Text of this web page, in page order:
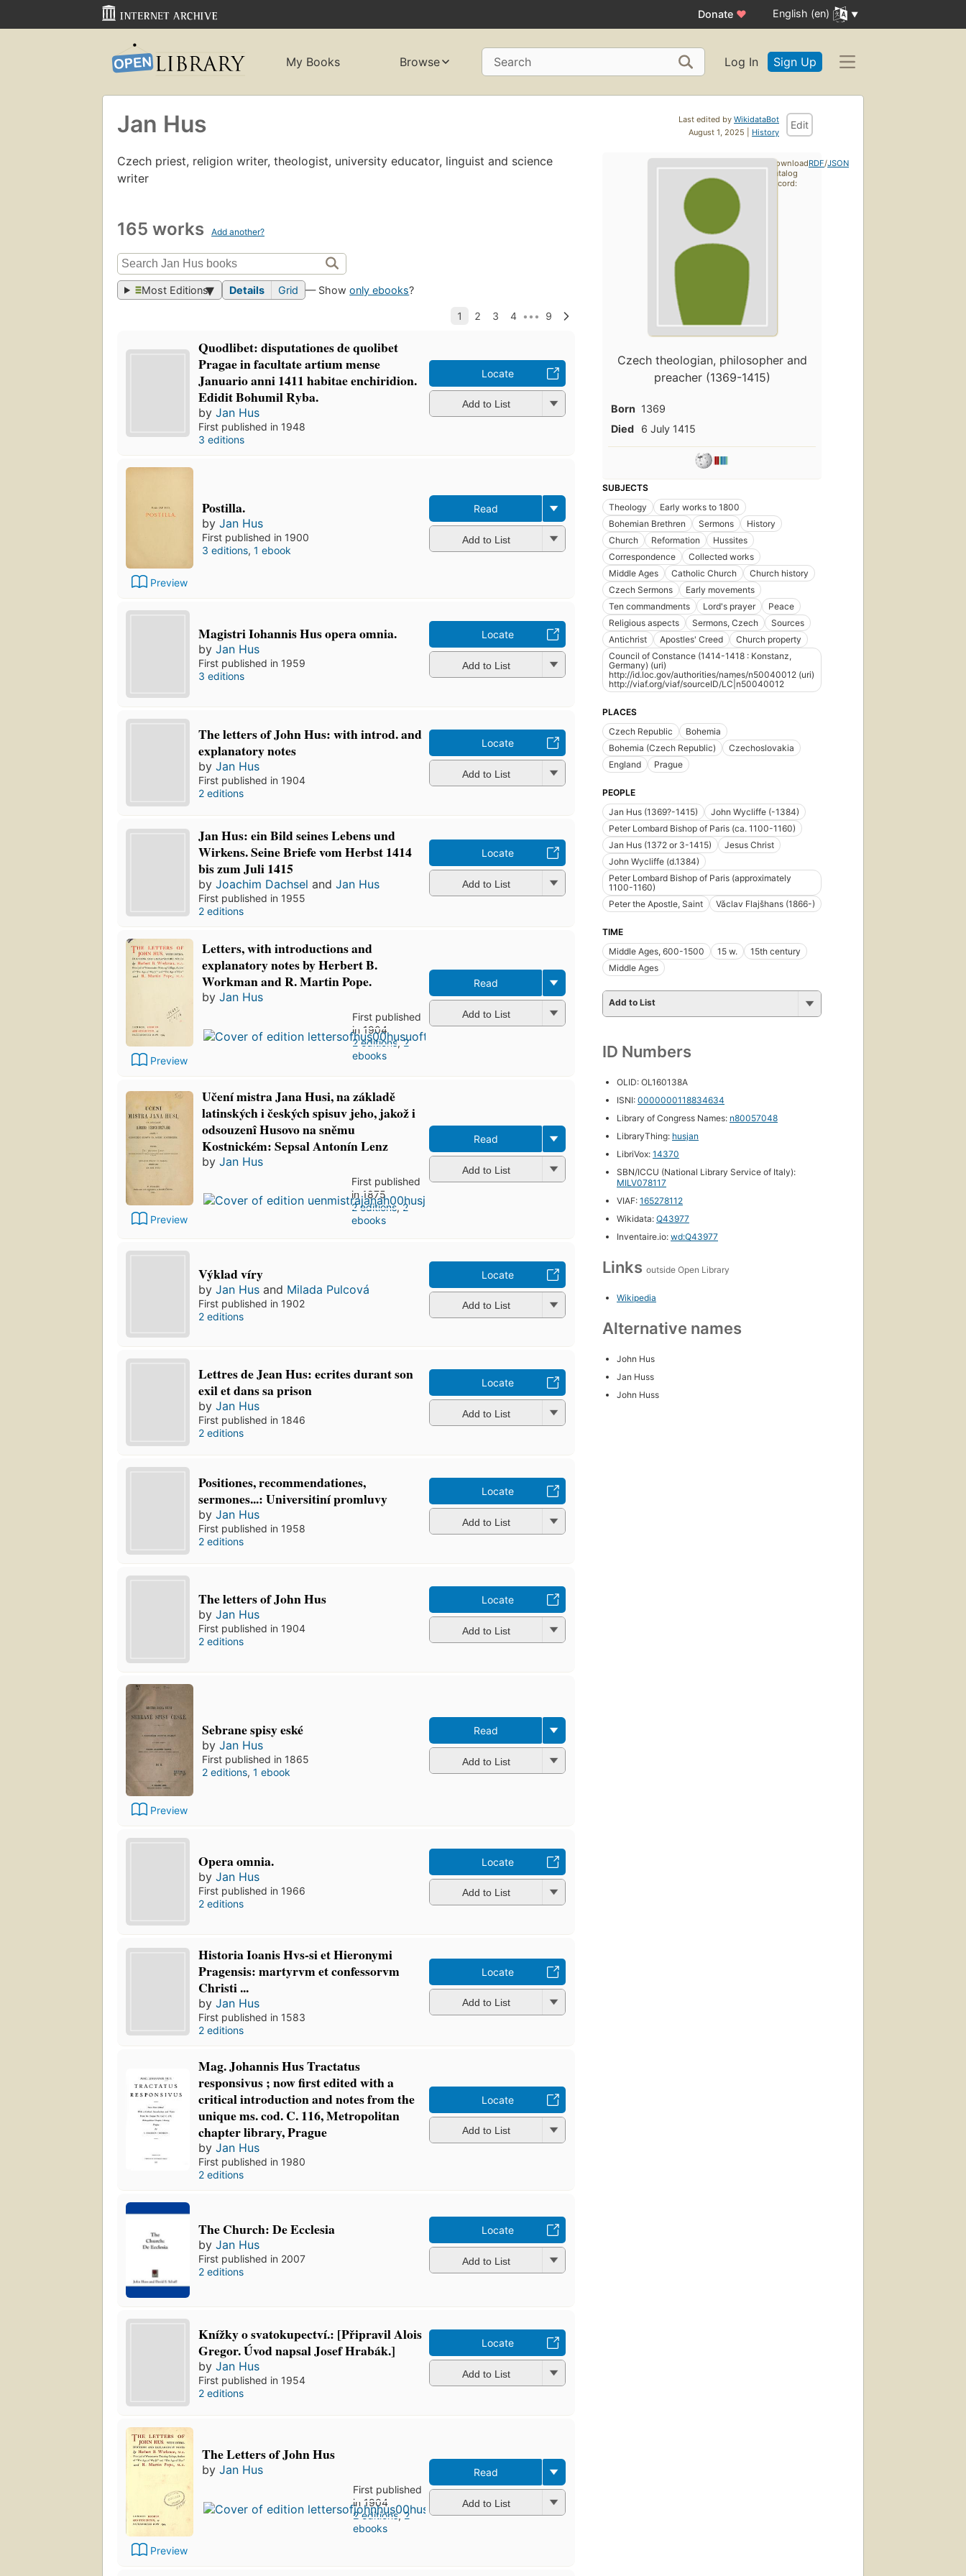
Donate ♥ English (en)
My Books Browse Search Log In Sign Up
Last edited by WikidataBot
August 1, 2025 | History
Edit
Jan Hus
Czech priest, religion writer, theologist, university educator, linguist and science
writer
165 works Add another?
Most Editions Details Grid — Showonly ebooks?
Quodlibet: disputationes de quolibet
Pragae in facultate artium mense
Januario anni 1411 habitae enchiridion.
Edidit Bohumil Ryba.
byJan Hus
First published in 1948
3 editions
Locate
Add to List
Preview
Postilla.
by Jan Hus
First published in 1900
3 editions, 1 ebook
Read
Add to List
Magistri Iohannis Hus opera omnia.
byJan Hus
First published in 1959
3 editions
Locate
Add to List
The letters of John Hus: with introd. and
explanatory notes
byJan Hus
First published in 1904
2 editions
Locate
Add to List
Jan Hus: ein Bild seines Lebens und
Wirkens. Seine Briefe vom Herbst 1414
bis zum Juli 1415
byJoachim Dachsel andJan Hus
First published in 1955
2 editions
Locate
Add to List
Preview
Letters, with introductions and
explanatory notes by Herbert B.
Workman and R. Martin Pope.
by Jan Hus
First published
in 1904
2 editions,2
ebooks
Read
Add to List
Preview
Učení mistra Jana Husi, na základě
latinských i českých spisuv jeho, jakož i
odsouzenî Husovo na sněmu
Kostnickém: Sepsal Antonín Lenz
by Jan Hus
First published
in 1875
2 editions,2
ebooks
Read
Add to List
Výklad víry
byJan Hus and Milada Pulcová
First published in 1902
2 editions
Locate
Add to List
Lettres de Jean Hus: ecrites durant son
exil et dans sa prison
byJan Hus
First published in 1846
2 editions
Locate
Add to List
Positiones, recommendationes,
sermones...: Universitiní promluvy
byJan Hus
First published in 1958
2 editions
Locate
Add to List
The letters of John Hus
byJan Hus
First published in 1904
2 editions
Locate
Add to List
Preview
Sebrane spisy eské
by Jan Hus
First published in 1865
2 editions, 1 ebook
Read
Add to List
Opera omnia.
byJan Hus
First published in 1966
2 editions
Locate
Add to List
Historia Ioanis Hvs-si et Hieronymi
Pragensis: martyrvm et confessorvm
Christi ...
byJan Hus
First published in 1583
2 editions
Locate
Add to List
Mag. Johannis Hus Tractatus
responsivus ; now first edited with a
critical introduction and notes from the
unique ms. cod. C. 116, Metropolitan
chapter library, Prague
byJan Hus
First published in 1980
2 editions
Locate
Add to List
The Church: De Ecclesia
byJan Hus
First published in 2007
2 editions
Locate
Add to List
Knížky o svatokupectví.: [Připravil Alois
Gregor. Úvod napsal Josef Hrabák.]
byJan Hus
First published in 1954
2 editions
Locate
Add to List
Preview
The Letters of John Hus
by Jan Hus
First published
in 1904
2 editions,2
ebooks
Read
Add to List
Czech theologian, philosopher and
preacher (1369-1415)
Born 1369
Died
6 July 1415
SUBJECTS
Theology
Early works to 1800
Bohemian Brethren
Sermons
History
Church
Reformation
Hussites
Correspondence
Collected works
Middle Ages
Catholic Church
Church history
Czech Sermons
Early movements
Ten commandments
Lord's prayer
Peace
Religious aspects
Sermons, Czech
Sources
Antichrist
Apostles' Creed
Church property
Council of Constance (1414-1418 : Konstanz,
Germany) (uri)
http://id.loc.gov/authorities/names/n50040012 (uri)
http://viaf.org/viaf/sourceID/LC|n50040012
PLACES
Czech Republic
Bohemia
Bohemia (Czech Republic)
Czechoslovakia
England
Prague
PEOPLE
Jan Hus (1369?-1415)
John Wycliffe (-1384)
Peter Lombard Bishop of Paris (ca. 1100-1160)
Jan Hus (1372 or 3-1415)
Jesus Christ
John Wycliffe (d.1384)
Peter Lombard Bishop of Paris (approximately
1100-1160)
Peter the Apostle, Saint
Vǎclav Flajšhans (1866-)
TIME
Middle Ages, 600-1500
15 w.
15th century
Middle Ages
Add to List
ID Numbers
OLID: OL160138A
ISNI: 0000000118834634
Library of Congress Names: n80057048
LibraryThing: husjan
LibriVox: 14370
SBN/ICCU (National Library Service of Italy):
MILV078117
VIAF: 165278112
Wikidata: Q43977
Inventaire.io: wd:Q43977
Links outside Open Library
Wikipedia
Alternative names
John Hus
Jan Huss
John Huss
Download
catalog
record:
RDF/JSON